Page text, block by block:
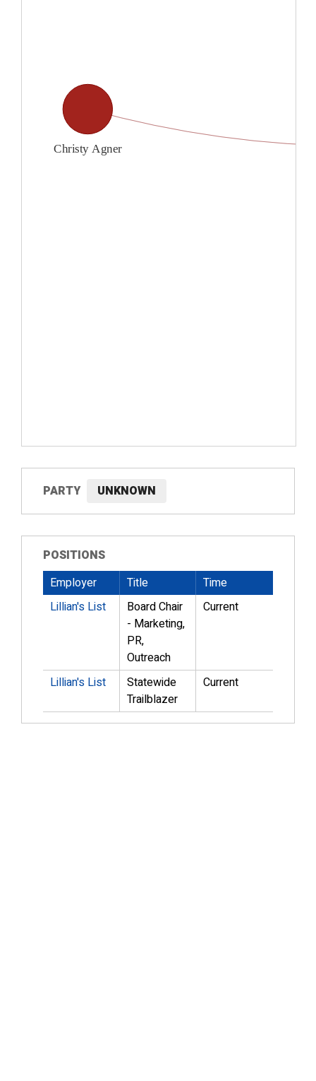
PARTY UNKNOWN
POSITIONS
Employer
Title
Time
Lillian's List
Board Chair
- Marketing,
PR,
Outreach
Current
Lillian's List
Statewide
Trailblazer
Current